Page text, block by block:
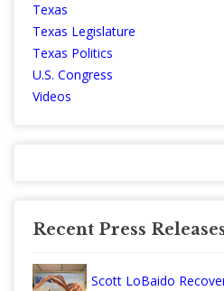
Texas
Texas Legislature
Texas Politics
U.S. Congress
Videos
Recent Press
Scott LoBaido